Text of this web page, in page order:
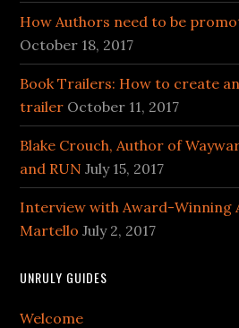
How Authors need to be
October 18, 2017
Book Trailers: How to create
trailer October 11, 2017
Blake Crouch, Author of
and RUN July 15, 2017
Interview with Award-Winning
Martello July 2, 2017
UNRULY GUIDES
Welcome